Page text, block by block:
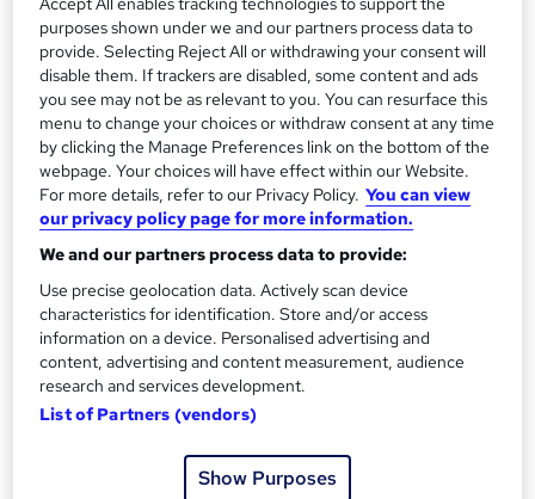
r
y
t
t
h
i
s
?
Duration
1.2 hours Self-paced
Qualification
No formal qualification
CPD
10 CPD hours / points
CPD
Certificates
Digital certificate - Free
Hard copy certificate - Free
Reed Courses Certificate of Completion - Free
Assessment details
purposes shown under we and our partners process data to
provide. Selecting Reject All or withdrawing your consent will
disable them. If trackers are disabled, some content and ads
you see may not be as relevant to you. You can resurface this
menu to change your choices or withdraw consent at any time
by clicking the Manage Preferences link on the bottom of the
webpage. Your choices will have effect within our Website.
For more details, refer to our Privacy Policy. You can view
our privacy policy page for more information.
We and our partners process data to provide:
Use precise geolocation data. Actively scan device
characteristics for identification. Store and/or access
information on a device. Personalised advertising and
content, advertising and content measurement, audience
research and services development.
List of Partners (vendors)
Show Purposes